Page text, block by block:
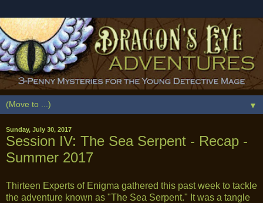
▼
Sunday, July 30, 2017
Session IV: The Sea Serpent - Recap -
Summer 2017
Thirteen Experts of Enigma gathered this past week to tackle
the adventure known as "The Sea Serpent." It was a tangle